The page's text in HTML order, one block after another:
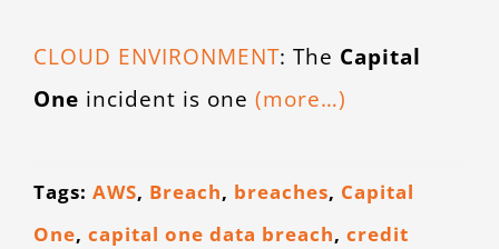
CLOUD ENVIRONMENT: The Capital
One incident is one (more…)
Tags: AWS, Breach, breaches, Capital
One, capital one data breach, credit